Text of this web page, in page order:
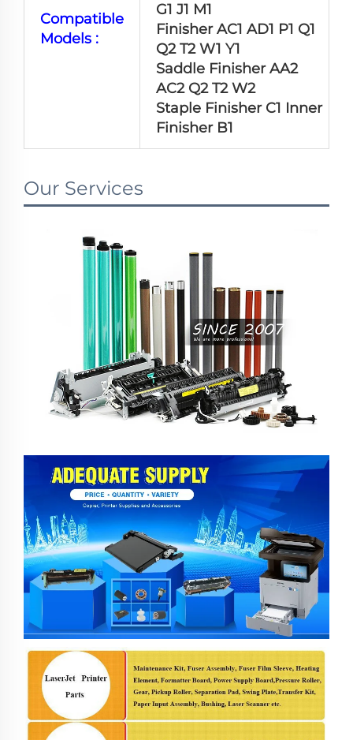
Compatible
Models :
G1 J1 M1
Finisher AC1 AD1 P1 Q1
Q2 T2 W1 Y1
Saddle Finisher AA2
AC2 Q2 T2 W2
Staple Finisher C1 Inner
Finisher B1
Our Services